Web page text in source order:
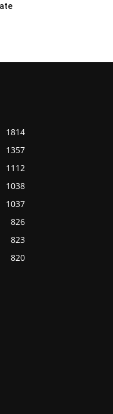
1814
1357
1112
1038
1037
826
823
820